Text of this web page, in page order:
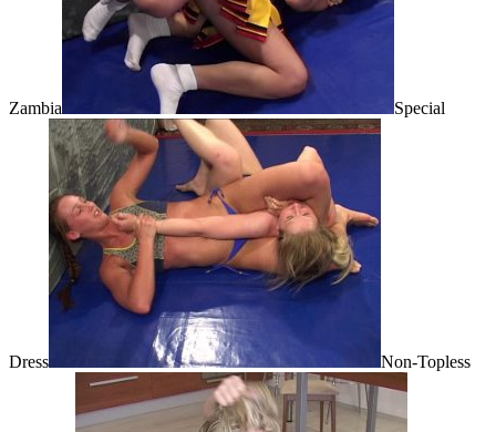
Zambia Special
Dress Non-Topless